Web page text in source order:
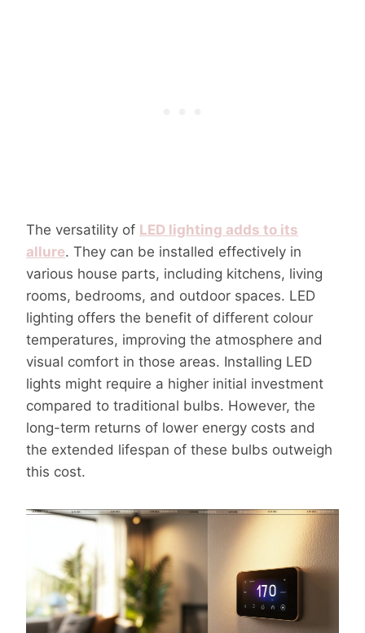
The versatility of LED lighting adds to its
allure. They can be installed effectively in
various house parts, including kitchens, living
rooms, bedrooms, and outdoor spaces. LED
lighting offers the benefit of different colour
temperatures, improving the atmosphere and
visual comfort in those areas. Installing LED
lights might require a higher initial investment
compared to traditional bulbs. However, the
long-term returns of lower energy costs and
the extended lifespan of these bulbs outweigh
this cost.